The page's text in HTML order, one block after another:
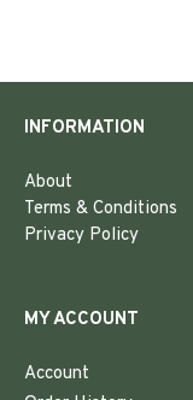
INFORMATION
About
Terms & Conditions
Privacy Policy
MY ACCOUNT
Account